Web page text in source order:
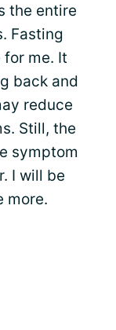
the entire
Fasting
me. It
back and
reduce
Still, the
symptom
I will be
more.